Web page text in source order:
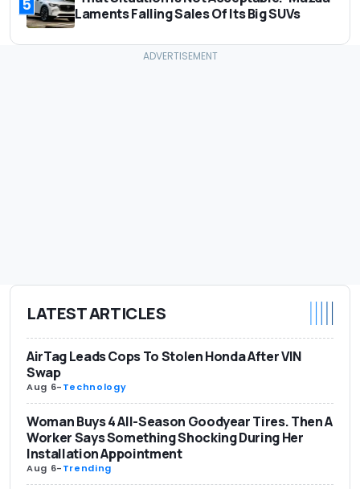
Laments Falling Sales Of Its Big SUVs
LATEST ARTICLES
AirTag Leads Cops To Stolen Honda After VIN
Swap
Aug 6-Technology
Woman Buys 4 All-Season Goodyear Tires. Then A
Worker Says Something Shocking During Her
Installation Appointment
Aug 6-Trending